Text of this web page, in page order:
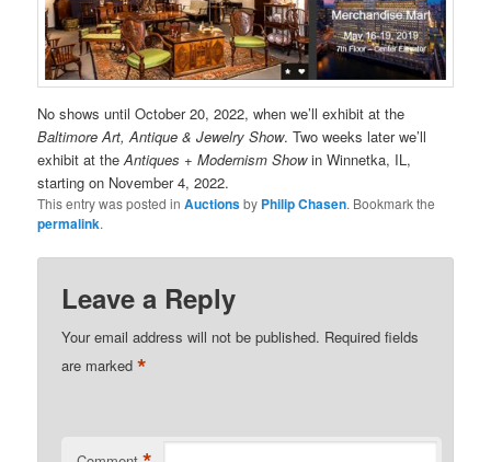
No shows until October 20, 2022, when we’ll exhibit at the
Baltimore Art, Antique & Jewelry Show. Two weeks later we’ll
exhibit at theAntiques + Modernism Showin Winnetka, IL,
starting on November 4, 2022.
This entry was posted inAuctionsby Philip Chasen. Bookmark the
permalink.
Leave a Reply
Your email address will not be published. Required fields
are marked*